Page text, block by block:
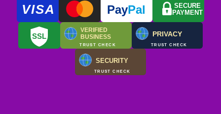
VISA PayPal
SECURE
PAYMENT
SSL
VERIFIED
BUSINESS
TRUST CHECK
PRIVACY
TRUST CHECK
SECURITY
TRUST CHECK